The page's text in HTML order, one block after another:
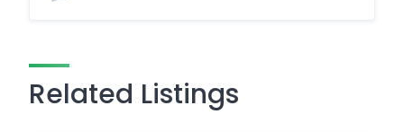
Related Listings